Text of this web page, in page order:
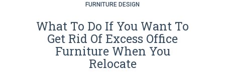
FURNITURE DESIGN
What To Do If You Want To
Get Rid Of Excess Office
Furniture When You
Relocate